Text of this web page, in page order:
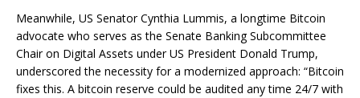
Meanwhile, US Senator Cynthia Lummis, a longtime Bitcoin
advocate who serves as the Senate Banking Subcommittee
Chair on Digital Assets under US President Donald Trump,
underscored the necessity for a modernized approach: “Bitcoin
fixes this. A bitcoin reserve could be audited any time 24/7 with